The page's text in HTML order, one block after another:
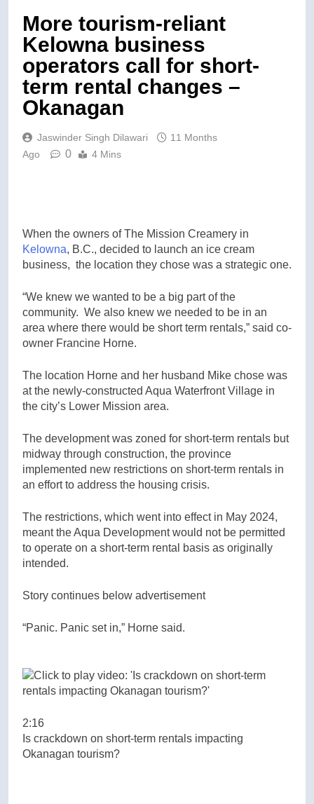
More tourism-reliant
Kelowna business
operators call for short-
term rental changes –
Okanagan
Jaswinder Singh Dilawari
11 Months
Ago
0 4 Mins
When the owners of The Mission Creamery in
Kelowna, B.C., decided to launch an ice cream
business, the location they chose was a strategic one.
“We knew we wanted to be a big part of the
community. We also knew we needed to be in an
area where there would be short term rentals,” said co-
owner Francine Horne.
The location Horne and her husband Mike chose was
at the newly-constructed Aqua Waterfront Village in
the city’s Lower Mission area.
The development was zoned for short-term rentals but
midway through construction, the province
implemented new restrictions on short-term rentals in
an effort to address the housing crisis.
The restrictions, which went into effect in May 2024,
meant the Aqua Development would not be permitted
to operate on a short-term rental basis as originally
intended.
Story continues below advertisement
“Panic. Panic set in,” Horne said.
2:16
Is crackdown on short-term rentals impacting
Okanagan tourism?